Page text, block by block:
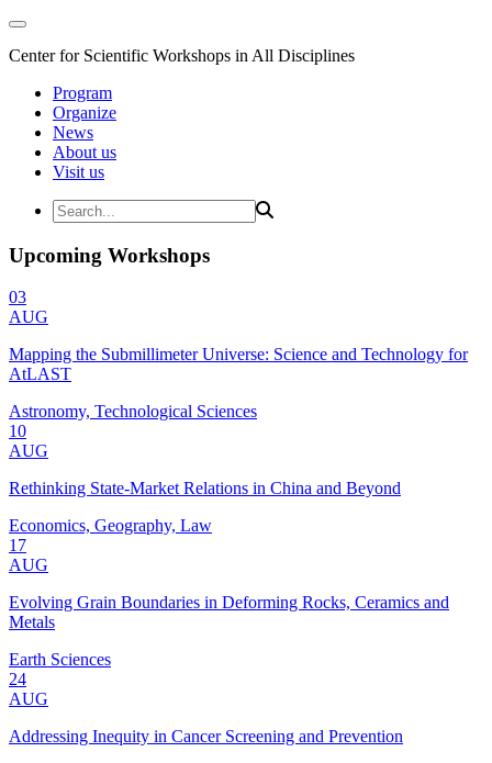
Center for Scientific Workshops in All Disciplines
Program
Organize
News
About us
Visit us
Upcoming Workshops
03
AUG
Mapping the Submillimeter Universe: Science and Technology for
AtLAST
Astronomy, Technological Sciences
10
AUG
Rethinking State-Market Relations in China and Beyond
Economics, Geography, Law
17
AUG
Evolving Grain Boundaries in Deforming Rocks, Ceramics and
Metals
Earth Sciences
24
AUG
Addressing Inequity in Cancer Screening and Prevention